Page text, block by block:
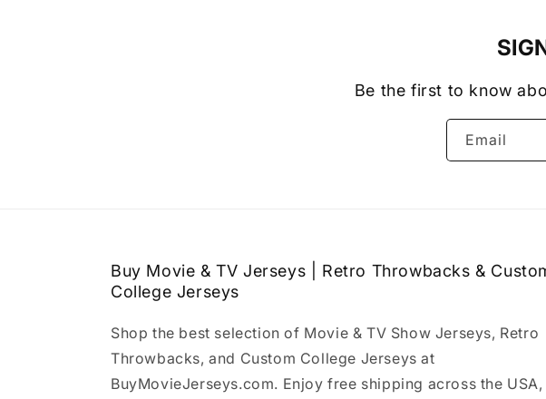
Be the first to know
Email
Buy Movie & TV Jerseys | Retro Throwbacks &
College Jerseys
Shop the best selection of Movie & TV Show Jerseys, Retro
Throwbacks, and Custom College Jerseys at
BuyMovieJerseys.com. Enjoy free shipping across the